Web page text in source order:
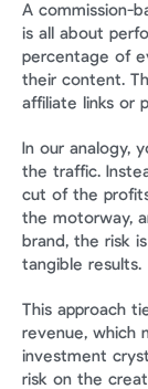
A commission-
is all about
percentage of
their content.
affiliate links or
In our analogy,
the traffic.
cut of the
the motorway,
brand, the risk
tangible results.
This approach
revenue, which
investment
risk on the